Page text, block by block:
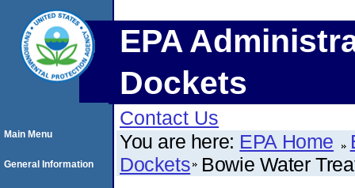
EPA
Dockets
Contact Us
You are here: EPA Home
Dockets Bowie Water
Main Menu
General Information